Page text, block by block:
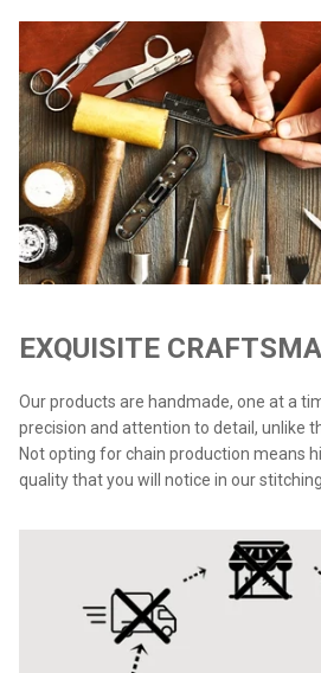
EXQUISITE
Our products are handmade, one at a
precision and attention to detail, unlike
Not opting for chain production means
quality that you will notice in our